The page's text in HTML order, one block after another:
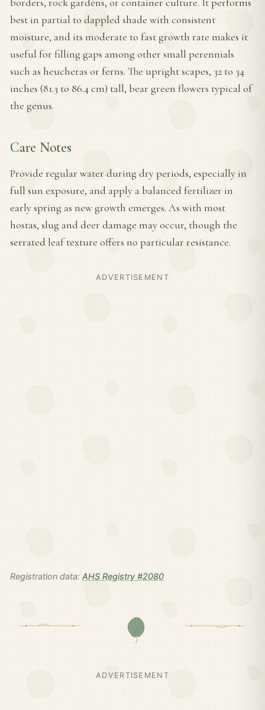
best in partial to dappled shade with consistent
moisture, and its moderate to fast growth rate makes it
useful for filling gaps among other small perennials
such as heucheras or ferns. The upright scapes, 32 to 34
inches (81.3 to 86.4 cm) tall, bear green flowers typical of
the genus.
Care Notes
Provide regular water during dry periods, especially in
full sun exposure, and apply a balanced fertilizer in
early spring as new growth emerges. As with most
hostas, slug and deer damage may occur, though the
serrated leaf texture offers no particular resistance.
ADVERTISEMENT
Registration data: AHS Registry #2080
ADVERTISEMENT